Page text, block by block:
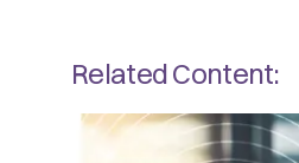
Related Content: